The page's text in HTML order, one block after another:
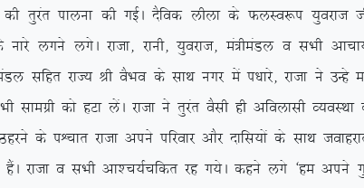
ikyuk dh xbZA nSfod yhyk ds QyLo:i ;qojkt thfor
yxus yxsA jktk] jkuh] ;qojkt] ea=heaMy o lHkh vkpk;Z
lfgr jkT; Jh oSHko ds lkFk uxj esa i/kkjs] jktk us
lkexzh dks gVk ysaA jktk us rqjar oSlh gh vfoyklh O;oLFkk
ds iÜpkr jktk vius ifjokj vkSj nkfl;ksa ds lkFk
jktk o lHkh vk’p;Zpfdr jg x;sA dgus yxs ^ge vius xq:vksa